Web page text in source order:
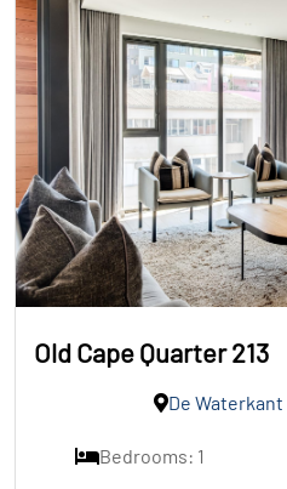
Old Cape Quarter 213
De Waterkant
Bedrooms: 1